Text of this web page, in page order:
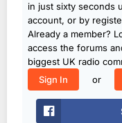
in just sixty seconds
account, or by
Already a member?
access the forums
biggest UK radio
Sign In
or